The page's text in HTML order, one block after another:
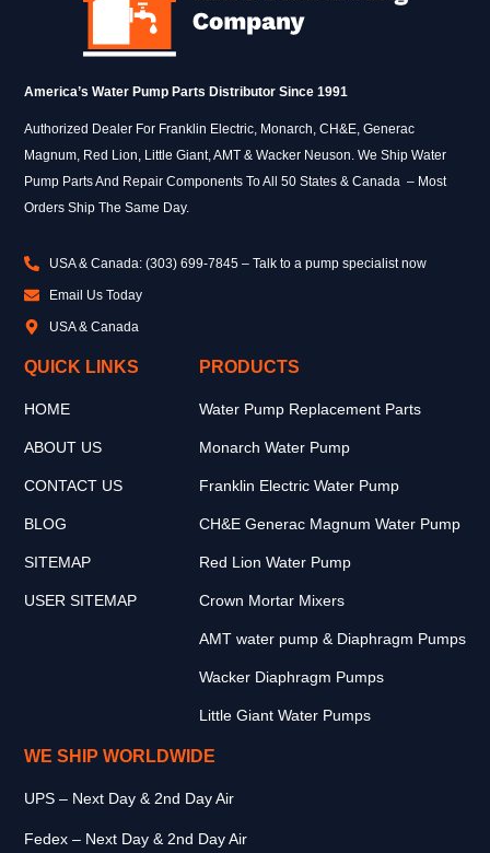
America’s Water Pump Parts Distributor Since 1991
Authorized Dealer For Franklin Electric, Monarch, CH&E, Generac
Magnum, Red Lion, Little Giant, AMT & Wacker Neuson. We Ship Water
Pump Parts And Repair Components To All 50 States & Canada – Most
Orders Ship The Same Day.
USA & Canada: (303) 699-7845 – Talk to a pump specialist now
Email Us Today
USA & Canada
QUICK LINKS
HOME
ABOUT US
CONTACT US
BLOG
SITEMAP
USER SITEMAP
PRODUCTS
Water Pump Replacement Parts
Monarch Water Pump
Franklin Electric Water Pump
CH&E Generac Magnum Water Pump
Red Lion Water Pump
Crown Mortar Mixers
AMT water pump & Diaphragm Pumps
Wacker Diaphragm Pumps
Little Giant Water Pumps
WE SHIP WORLDWIDE
UPS – Next Day & 2nd Day Air
Fedex – Next Day & 2nd Day Air